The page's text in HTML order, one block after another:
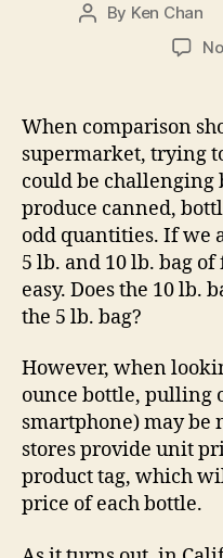
Post
By Ken Chan
When comparison
supermarket, trying
could be challenging
produce canned,
odd quantities. If we
5 lb. and 10 lb. bag
easy. Does the 10 lb.
the 5 lb. bag?
However, when
ounce bottle, pulling
smartphone) may be
stores provide unit
product tag, which
price of each bottle.